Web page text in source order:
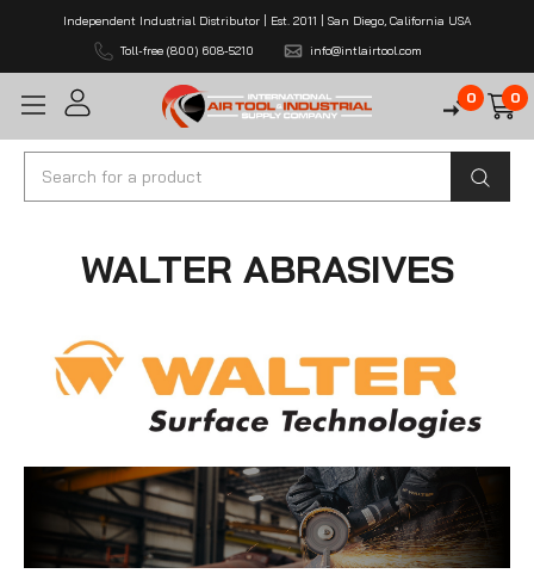
Independent Industrial Distributor | Est. 2011 | San Diego, California USA
Toll-free (800) 608-5210
info@intlairtool.com
0 0
Search
WALTER ABRASIVES